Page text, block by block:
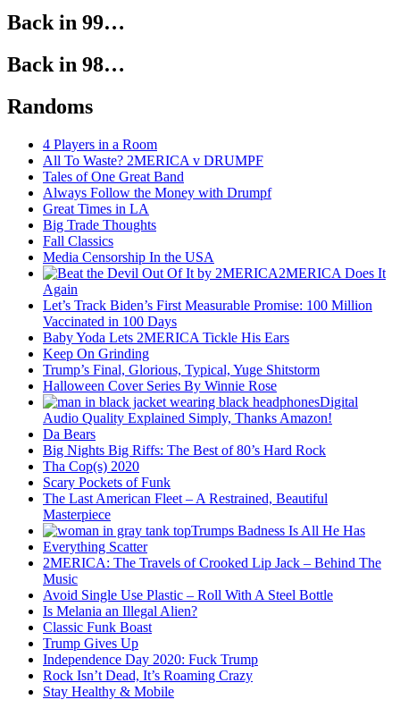
Back in 99…
Back in 98…
Randoms
4 Players in a Room
All To Waste? 2MERICA v DRUMPF
Tales of One Great Band
Always Follow the Money with Drumpf
Great Times in LA
Big Trade Thoughts
Fall Classics
Media Censorship In the USA
2MERICA Does It
Again
Let’s Track Biden’s First Measurable Promise: 100 Million
Vaccinated in 100 Days
Baby Yoda Lets 2MERICA Tickle His Ears
Keep On Grinding
Trump’s Final, Glorious, Typical, Yuge Shitstorm
Halloween Cover Series By Winnie Rose
Digital
Audio Quality Explained Simply, Thanks Amazon!
Da Bears
Big Nights Big Riffs: The Best of 80’s Hard Rock
Tha Cop(s) 2020
Scary Pockets of Funk
The Last American Fleet – A Restrained, Beautiful
Masterpiece
Trumps Badness Is All He Has
Everything Scatter
2MERICA: The Travels of Crooked Lip Jack – Behind The
Music
Avoid Single Use Plastic – Roll With A Steel Bottle
Is Melania an Illegal Alien?
Classic Funk Boast
Trump Gives Up
Independence Day 2020: Fuck Trump
Rock Isn’t Dead, It’s Roaming Crazy
Stay Healthy & Mobile